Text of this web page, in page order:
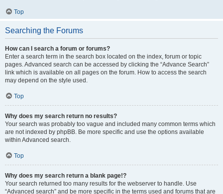
Top
Searching the Forums
How can I search a forum or forums?
Enter a search term in the search box located on the index, forum or topic
pages. Advanced search can be accessed by clicking the “Advance Search”
link which is available on all pages on the forum. How to access the search
may depend on the style used.
Top
Why does my search return no results?
Your search was probably too vague and included many common terms which
are not indexed by phpBB. Be more specific and use the options available
within Advanced search.
Top
Why does my search return a blank page!?
Your search returned too many results for the webserver to handle. Use
“Advanced search” and be more specific in the terms used and forums that are